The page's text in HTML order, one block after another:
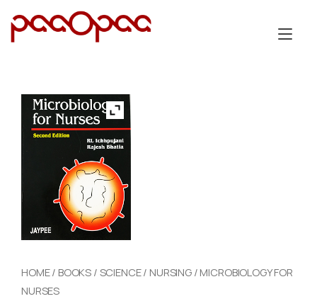
HOME/ BOOKS / SCIENCE/ NURSING/ MICROBIOLOGY FOR
NURSES